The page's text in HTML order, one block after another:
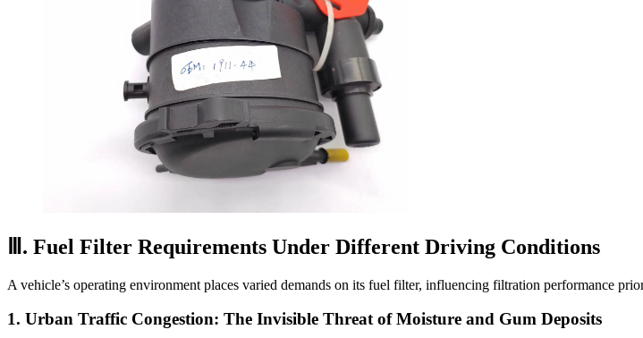
Ⅲ. Fuel Filter Requirements Under Different Driving Conditions
A vehicle’s operating environment places varied demands on its fuel filter, influencing filtration performance
1. Urban Traffic Congestion: The Invisible Threat of Moisture and Gum Deposits